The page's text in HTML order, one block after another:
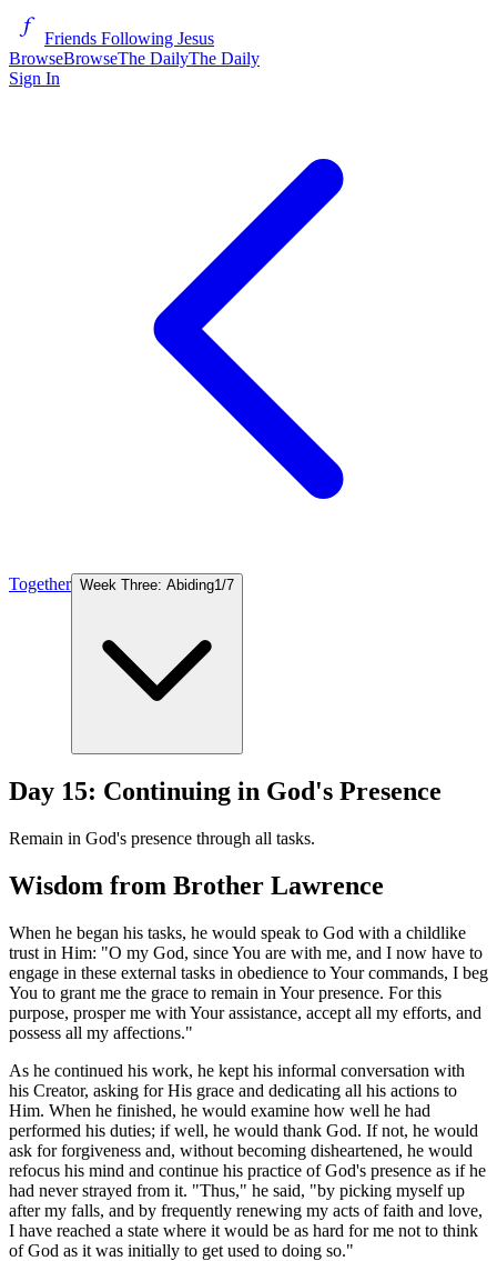
Friends Following Jesus
BrowseBrowseThe DailyThe Daily
Sign In
Together Week Three: Abiding1/7
Day 15: Continuing in God's Presence
Remain in God's presence through all tasks.
Wisdom from Brother Lawrence
When he began his tasks, he would speak to God with a childlike
trust in Him: "O my God, since You are with me, and I now have to
engage in these external tasks in obedience to Your commands, I beg
You to grant me the grace to remain in Your presence. For this
purpose, prosper me with Your assistance, accept all my efforts, and
possess all my affections."
As he continued his work, he kept his informal conversation with
his Creator, asking for His grace and dedicating all his actions to
Him. When he finished, he would examine how well he had
performed his duties; if well, he would thank God. If not, he would
ask for forgiveness and, without becoming disheartened, he would
refocus his mind and continue his practice of God's presence as if he
had never strayed from it. "Thus," he said, "by picking myself up
after my falls, and by frequently renewing my acts of faith and love,
I have reached a state where it would be as hard for me not to think
of God as it was initially to get used to doing so."